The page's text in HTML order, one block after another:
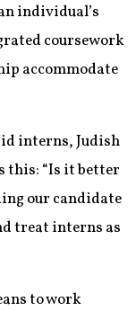
individual’s
coursework
accommodate
interns, Judish
this: “Is it better
our candidate
treat interns as
to work